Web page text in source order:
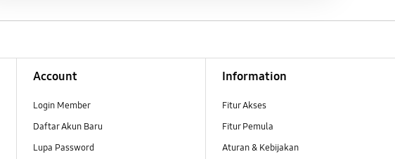
Account
Login Member
Daftar Akun Baru
Lupa Password
Information
Fitur Akses
Fitur Pemula
Aturan & Kebijakan